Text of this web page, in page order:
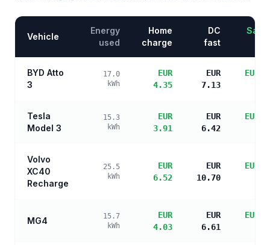
Vehicle
Energy
used
Home
charge
DC
fast
BYD Atto
3
17.0
kWh
EUR
4.35
EUR
7.13
EUR
Tesla
Model 3
15.3
kWh
EUR
3.91
EUR
6.42
EUR
Volvo
XC40
Recharge
25.5
kWh
EUR
6.52
EUR
10.70
EUR
MG4
15.7
kWh
EUR
4.03
EUR
6.61
EUR